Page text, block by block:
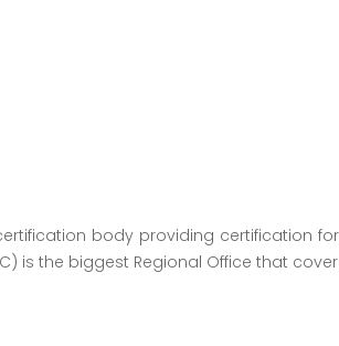
body providing certification
is the biggest Regional Office that